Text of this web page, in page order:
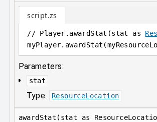
script.zs
// Player.awardStat(stat as
myPlayer.
Parameters:
stat
Type: ResourceLocation
awardStat(stat as